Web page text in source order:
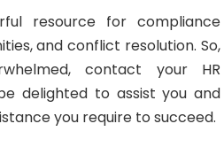
resource for compliance
and conflict resolution. So,
contact your HR
delighted to assist you and
you require to succeed.